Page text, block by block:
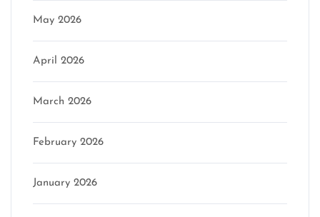
May 2026
April 2026
March 2026
February 2026
January 2026